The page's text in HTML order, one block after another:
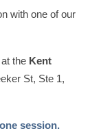
with one of our
the Kent
St, Ste 1,
session.